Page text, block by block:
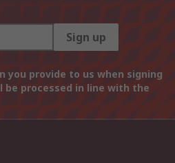
Sign up
you provide to us when signing
processed in line with the